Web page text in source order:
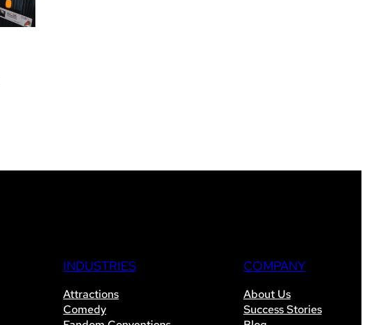
INDUSTRIES
Attractions
Comedy
COMPANY
About Us
Success Stories